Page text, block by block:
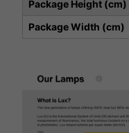
Package Height (cm)
Package Width (cm)